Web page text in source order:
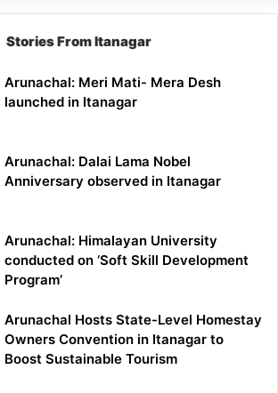
Stories From Itanagar
Arunachal: Meri Mati- Mera Desh
launched in Itanagar
Arunachal: Dalai Lama Nobel
Anniversary observed in Itanagar
Arunachal: Himalayan University
conducted on ‘Soft Skill Development
Program’
Arunachal Hosts State-Level Homestay
Owners Convention in Itanagar to
Boost Sustainable Tourism